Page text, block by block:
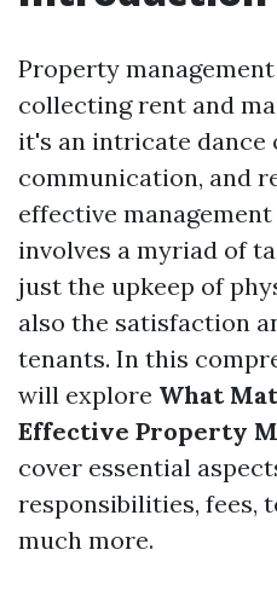
Property
collecting rent and
it's an intricate dance
communication, and
effective
involves a myriad of
just the upkeep of
also the satisfaction
tenants. In this
will explore What
Effective Property
cover essential
responsibilities, fees,
much more.